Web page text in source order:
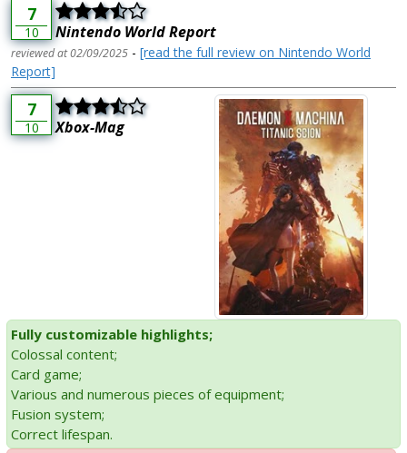
7
10 Nintendo World Report
reviewed at 02/09/2025 - [read the full review on Nintendo World
Report]
7
10 Xbox-Mag
Fully customizable highlights;
Colossal content;
Card game;
Various and numerous pieces of equipment;
Fusion system;
Correct lifespan.